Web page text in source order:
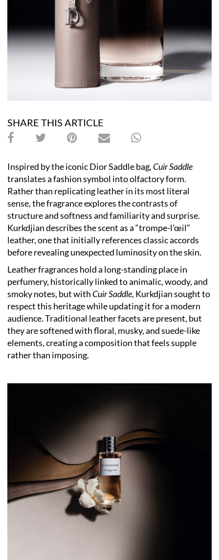
SHARE THIS ARTICLE
Inspired by the iconic Dior Saddle bag, Cuir Saddle
translates a fashion symbol into olfactory form.
Rather than replicating leather in its most literal
sense, the fragrance explores the contrasts of
structure and softness and familiarity and surprise.
Kurkdjian describes the scent as a “trompe-l’œil”
leather, one that initially references classic accords
before revealing unexpected luminosity on the skin.
Leather fragrances hold a long-standing place in
perfumery, historically linked to animalic, woody, and
smoky notes, but with Cuir Saddle, Kurkdjian sought to
respect this heritage while updating it for a modern
audience. Traditional leather facets are present, but
they are softened with floral, musky, and suede-like
elements, creating a composition that feels supple
rather than imposing.